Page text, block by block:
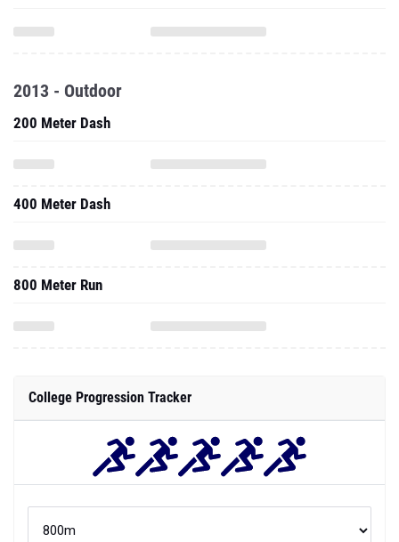
2013 - Outdoor
200 Meter Dash
400 Meter Dash
800 Meter Run
College Progression Tracker